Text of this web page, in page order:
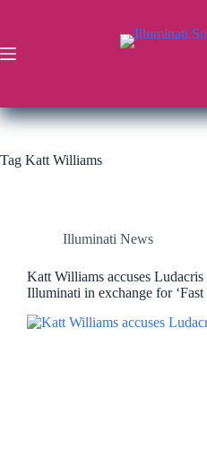
Tag Katt Williams
Illuminati News
Katt Williams accuses
Illuminati in exchange for ‘Fast